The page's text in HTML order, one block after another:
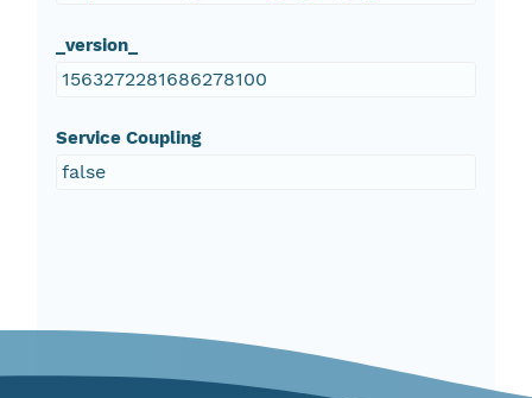
_version_
1563272281686278100
Service Coupling
false